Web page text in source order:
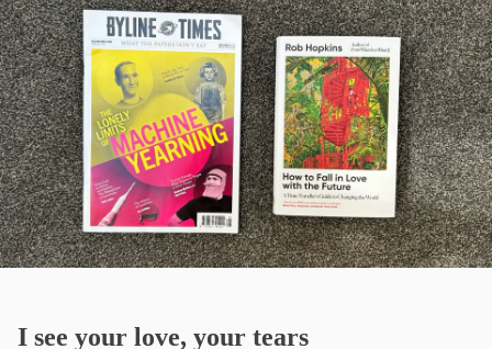
I see your love, your tears